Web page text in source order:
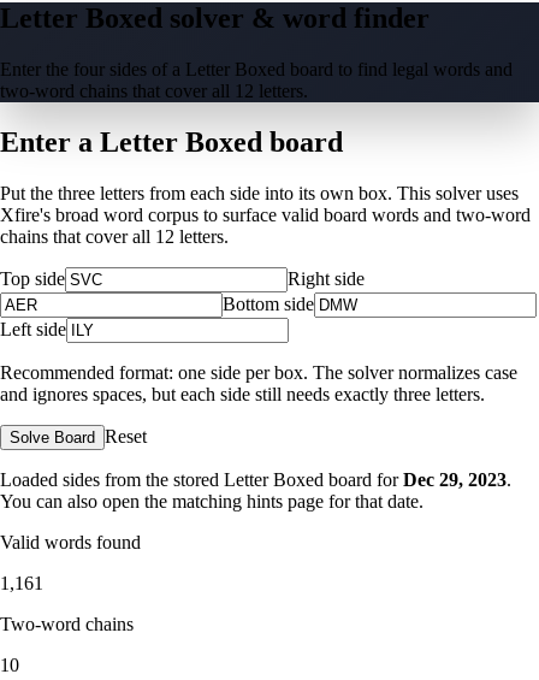
Letter Boxed solver & word finder
Enter the four sides of a Letter Boxed board to find legal words and
two-word chains that cover all 12 letters.
Enter a Letter Boxed board
Put the three letters from each side into its own box. This solver uses
Xfire's broad word corpus to surface valid board words and two-word
chains that cover all 12 letters.
Top side
Right side
Bottom side
Left side
Recommended format: one side per box. The solver normalizes case
and ignores spaces, but each side still needs exactly three letters.
Solve Board Reset
Loaded sides from the stored Letter Boxed board for Dec 29, 2023.
You can also open the matching hints page for that date.
Valid words found
1,161
Two-word chains
10